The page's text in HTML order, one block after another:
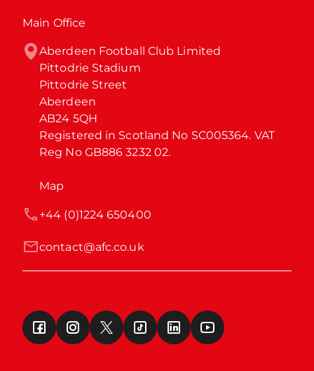
Main Office
Aberdeen Football Club Limited
Pittodrie Stadium
Pittodrie Street
Aberdeen
AB24 5QH
Registered in Scotland No SC005364. VAT
Reg No GB886 3232 02.
Map
contact@afc.co.uk
+44 (0)1224 650400